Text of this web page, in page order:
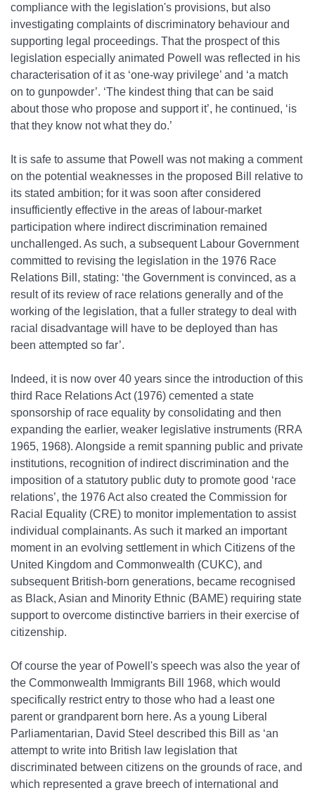
compliance with the legislation's provisions, but also
investigating complaints of discriminatory behaviour and
supporting legal proceedings. That the prospect of this
legislation especially animated Powell was reflected in his
characterisation of it as ‘one‐way privilege’ and ‘a match
on to gunpowder’. ‘The kindest thing that can be said
about those who propose and support it’, he continued, ‘is
that they know not what they do.’
It is safe to assume that Powell was not making a comment
on the potential weaknesses in the proposed Bill relative to
its stated ambition; for it was soon after considered
insufficiently effective in the areas of labour‐market
participation where indirect discrimination remained
unchallenged. As such, a subsequent Labour Government
committed to revising the legislation in the 1976 Race
Relations Bill, stating: ‘the Government is convinced, as a
result of its review of race relations generally and of the
working of the legislation, that a fuller strategy to deal with
racial disadvantage will have to be deployed than has
been attempted so far’.
Indeed, it is now over 40 years since the introduction of this
third Race Relations Act (1976) cemented a state
sponsorship of race equality by consolidating and then
expanding the earlier, weaker legislative instruments (RRA
1965, 1968). Alongside a remit spanning public and private
institutions, recognition of indirect discrimination and the
imposition of a statutory public duty to promote good ‘race
relations’, the 1976 Act also created the Commission for
Racial Equality (CRE) to monitor implementation to assist
individual complainants. As such it marked an important
moment in an evolving settlement in which Citizens of the
United Kingdom and Commonwealth (CUKC), and
subsequent British‐born generations, became recognised
as Black, Asian and Minority Ethnic (BAME) requiring state
support to overcome distinctive barriers in their exercise of
citizenship.
Of course the year of Powell's speech was also the year of
the Commonwealth Immigrants Bill 1968, which would
specifically restrict entry to those who had a least one
parent or grandparent born here. As a young Liberal
Parliamentarian, David Steel described this Bill as ‘an
attempt to write into British law legislation that
discriminated between citizens on the grounds of race, and
which represented a grave breech of international and